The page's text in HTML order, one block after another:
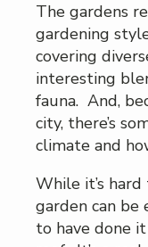
The gardens
gardening
covering
interesting
fauna. And,
city, there’s
climate and
While it’s
garden can be
to have done